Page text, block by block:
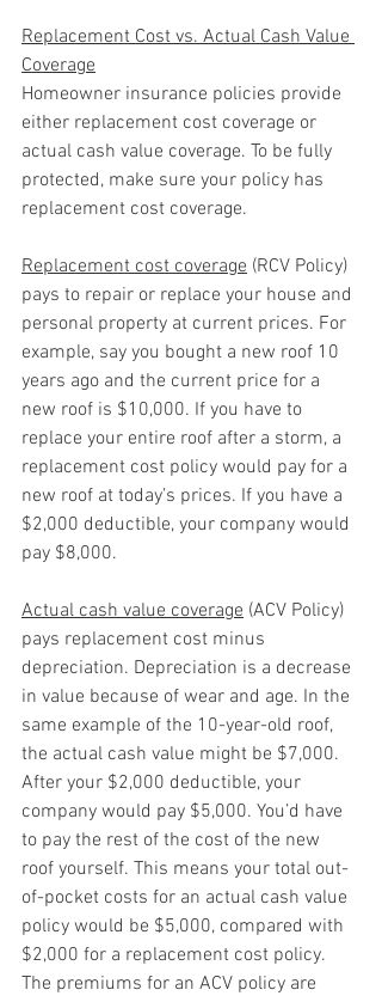
Replacement Cost vs. Actual Cash Value
Coverage
Homeowner insurance policies provide
either replacement cost coverage or
actual cash value coverage. To be fully
protected, make sure your policy has
replacement cost coverage.
Replacement cost coverage (RCV Policy)
pays to repair or replace your house and
personal property at current prices. For
example, say you bought a new roof 10
years ago and the current price for a
new roof is $10,000. If you have to
replace your entire roof after a storm, a
replacement cost policy would pay for a
new roof at today’s prices. If you have a
$2,000 deductible, your company would
pay $8,000.
Actual cash value coverage (ACV Policy)
pays replacement cost minus
depreciation. Depreciation is a decrease
in value because of wear and age. In the
same example of the 10-year-old roof,
the actual cash value might be $7,000.
After your $2,000 deductible, your
company would pay $5,000. You’d have
to pay the rest of the cost of the new
roof yourself. This means your total out-
of-pocket costs for an actual cash value
policy would be $5,000, compared with
$2,000 for a replacement cost policy.
The premiums for an ACV policy are